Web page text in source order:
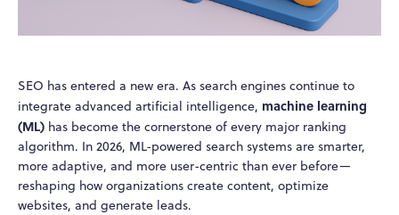
SEO has entered a new era. As search engines continue to
integrate advanced artificial intelligence, machine learning
(ML) has become the cornerstone of every major ranking
algorithm. In 2026, ML-powered search systems are smarter,
more adaptive, and more user-centric than ever before—
reshaping how organizations create content, optimize
websites, and generate leads.